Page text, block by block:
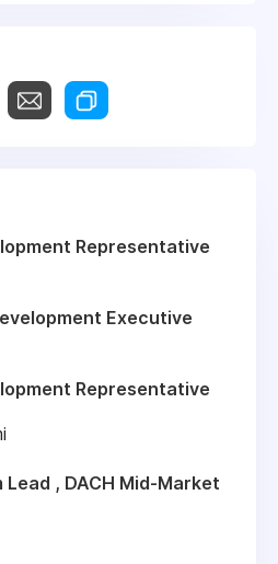
Representative
Executive
Representative
Lead , DACH Mid-Market